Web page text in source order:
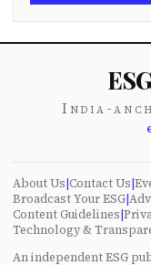
India-
About Us|Contact Us|
Broadcast Your ESG|
Content Guidelines|
Technology &
An independent ESG